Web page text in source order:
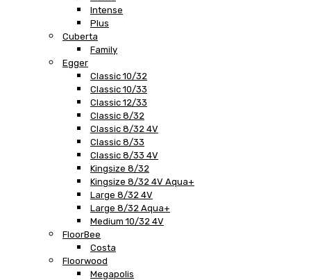
Intense
Plus
Cuberta
Family
Egger
Classic 10/32
Classic 10/33
Classic 12/33
Classic 8/32
Classic 8/32 4V
Classic 8/33
Classic 8/33 4V
Kingsize 8/32
Kingsize 8/32 4V Aqua+
Large 8/32 4V
Large 8/32 Aqua+
Medium 10/32 4V
FloorBee
Costa
Floorwood
Megapolis